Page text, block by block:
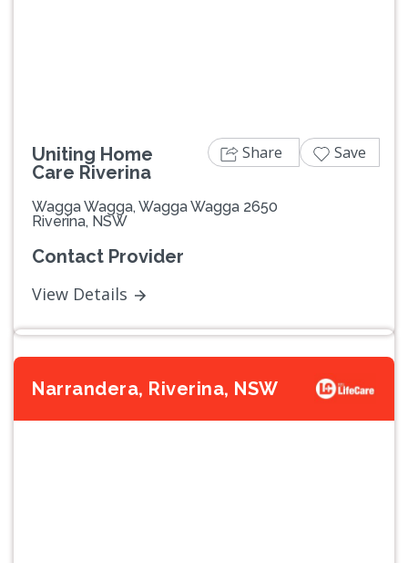
Uniting Home
Care Riverina
Wagga Wagga, Wagga Wagga 2650
Riverina, NSW
Contact Provider
View Details
Share Save
Narrandera, Riverina, NSW